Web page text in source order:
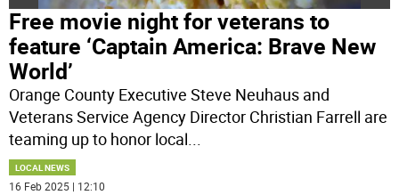
Free movie night for veterans to
feature ‘Captain America: Brave New
World’
Orange County Executive Steve Neuhaus and
Veterans Service Agency Director Christian Farrell are
teaming up to honor local...
LOCAL NEWS
16 Feb 2025 | 12:10